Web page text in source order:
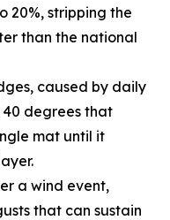
20%, stripping the
than the national
caused by daily
degrees that
mat until it
a wind event,
that can sustain